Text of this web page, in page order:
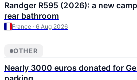
Randger R595 (2026): a new
rear bathroom
France · 6 Aug 2026
OTHER
Nearly 3000 euros donated for